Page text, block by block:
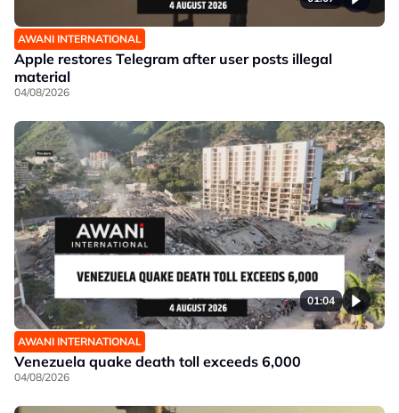
AWANI INTERNATIONAL
Apple restores Telegram after user posts illegal
material
04/08/2026
01:04
AWANI INTERNATIONAL
Venezuela quake death toll exceeds 6,000
04/08/2026